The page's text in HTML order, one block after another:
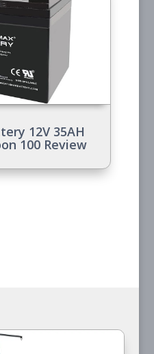
12V 35AH
100 Review